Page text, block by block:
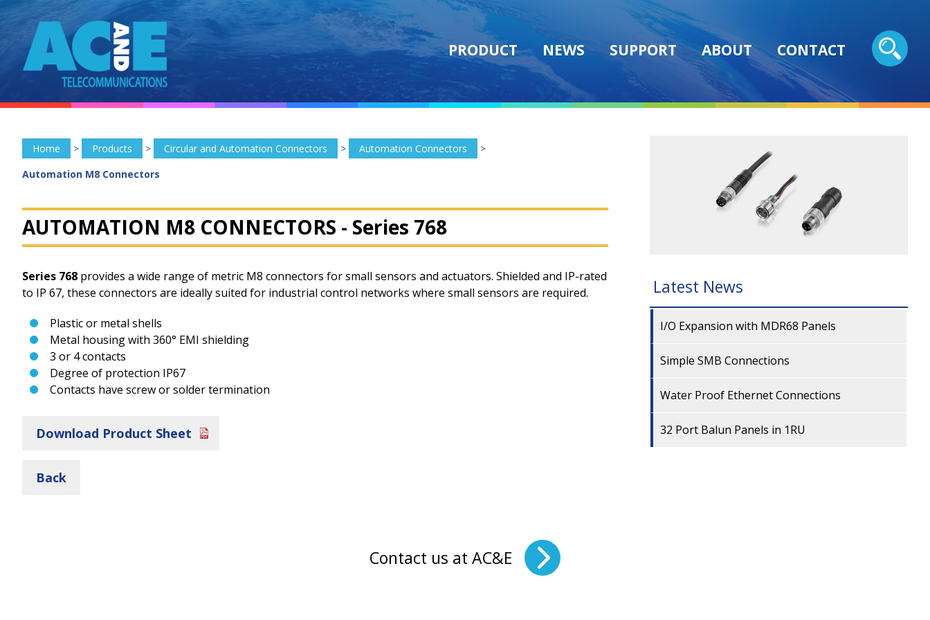
PRODUCT NEWS SUPPORT ABOUT CONTACT
Home > Products > Circular and Automation Connectors > Automation Connectors
>
Automation M8 Connectors
AUTOMATION M8 CONNECTORS - Series 768
Series 768 provides a wide range of metric M8 connectors for small sensors and actuators. Shielded and IP-rated
to IP 67, these connectors are ideally suited for industrial control networks where small sensors are required.
Plastic or metal shells
Metal housing with 360° EMI shielding
3 or 4 contacts
Degree of protection IP67
Contacts have screw or solder termination
Download Product Sheet
Back
Latest News
I/O Expansion with MDR68 Panels
Simple SMB Connections
Water Proof Ethernet Connections
32 Port Balun Panels in 1RU
Contact us at AC&E